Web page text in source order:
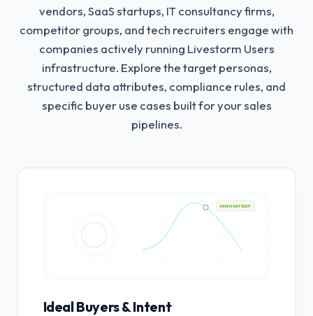
vendors, SaaS startups, IT consultancy firms,
competitor groups, and tech recruiters engage with
companies actively running Livestorm Users
infrastructure. Explore the target personas,
structured data attributes, compliance rules, and
specific buyer use cases built for your sales
pipelines.
HIGH INTENT
Ideal Buyers & Intent